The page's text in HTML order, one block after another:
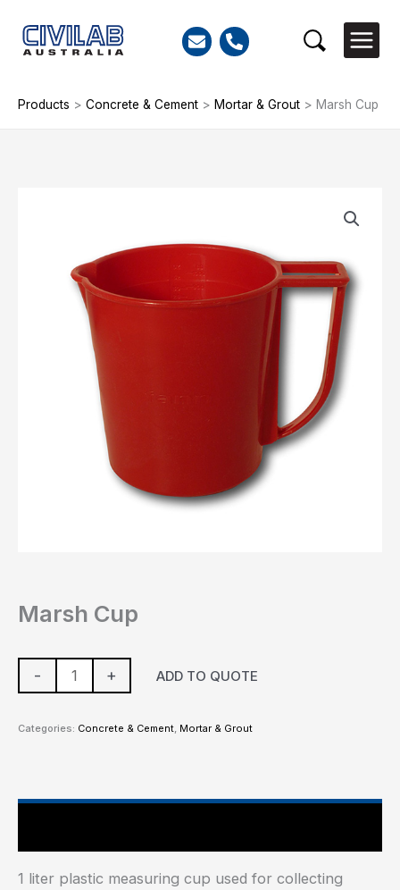
content
Search
Products > Concrete & Cement > Mortar & Grout > Marsh Cup
Marsh Cup
- + ADD TO QUOTE
Categories: Concrete & Cement, Mortar & Grout
1 liter plastic measuring cup used for collecting